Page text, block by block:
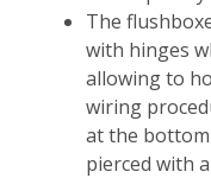
The
with hinges
allowing to
wiring
at the
pierced with